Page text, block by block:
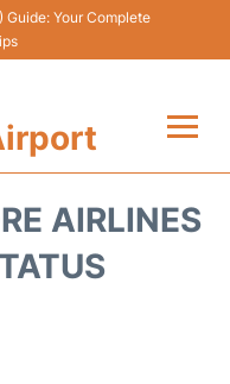
Your Complete
AIRLINES